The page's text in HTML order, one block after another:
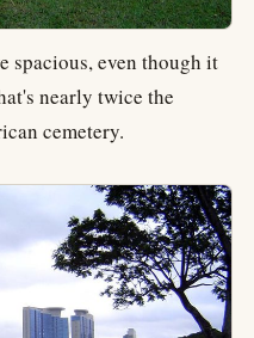
spacious, even though it
nearly twice the
cemetery.